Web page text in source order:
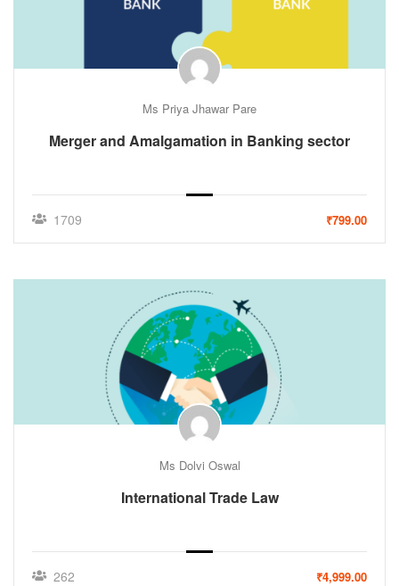
Ms Priya Jhawar Pare
Merger and Amalgamation in Banking sector
1709 ₹799.00
Ms Dolvi Oswal
International Trade Law
262 ₹4,999.00